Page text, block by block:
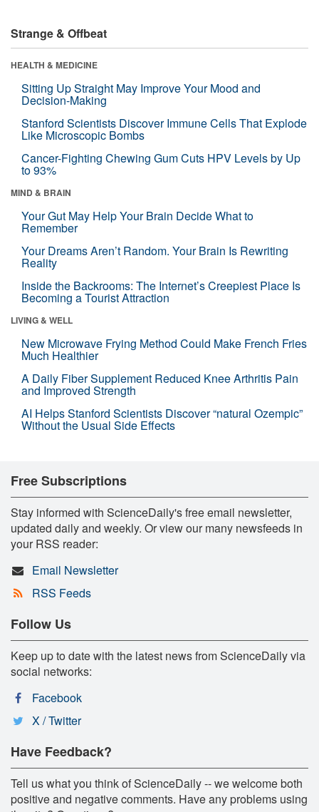
Strange & Offbeat
HEALTH & MEDICINE
Sitting Up Straight May Improve Your Mood and
Decision-Making
Stanford Scientists Discover Immune Cells That Explode
Like Microscopic Bombs
Cancer-Fighting Chewing Gum Cuts HPV Levels by Up
to 93%
MIND & BRAIN
Your Gut May Help Your Brain Decide What to
Remember
Your Dreams Aren’t Random. Your Brain Is Rewriting
Reality
Inside the Backrooms: The Internet’s Creepiest Place Is
Becoming a Tourist Attraction
LIVING & WELL
New Microwave Frying Method Could Make French Fries
Much Healthier
A Daily Fiber Supplement Reduced Knee Arthritis Pain
and Improved Strength
AI Helps Stanford Scientists Discover “natural Ozempic”
Without the Usual Side Effects
Free Subscriptions
Stay informed with ScienceDaily's free email newsletter,
updated daily and weekly. Or view our many newsfeeds in
your RSS reader:
Email Newsletter
RSS Feeds
Follow Us
Keep up to date with the latest news from ScienceDaily via
social networks:
Facebook
X / Twitter
Have Feedback?
Tell us what you think of ScienceDaily -- we welcome both
positive and negative comments. Have any problems using